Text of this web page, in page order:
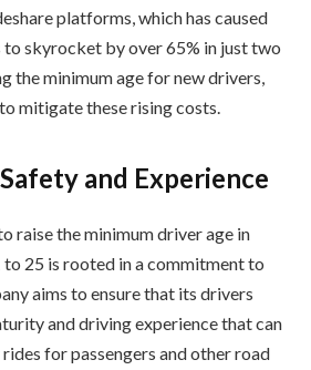
platforms, which has caused
to skyrocket by over 65% in just two
the minimum age for new drivers,
mitigate these rising costs.
and Experience
raise the minimum driver age in
25 is rooted in a commitment to
aims to ensure that its drivers
and driving experience that can
for passengers and other road